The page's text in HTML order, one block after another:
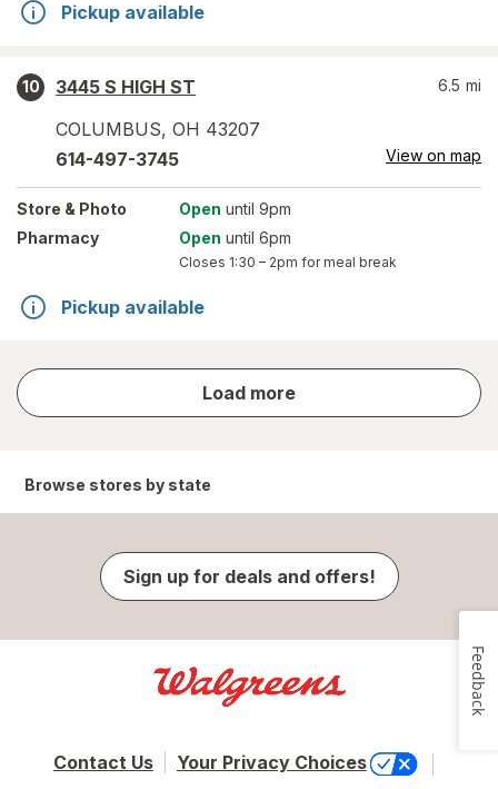
Pickup available
10
3445 S HIGH ST
COLUMBUS, OH 43207
6.5 mi
614-497-3745 View on map
Store & Photo Open until 9pm
Pharmacy
Open until 6pm
Closes 1:30 – 2pm for meal break
Pickup available
Load more
store
results
Browse stores by state
Sign up for deals and offers!
Contact Us Your Privacy Choices
Feedback